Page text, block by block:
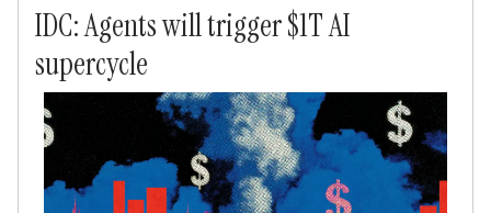
IDC: Agents will trigger $1T AI
supercycle